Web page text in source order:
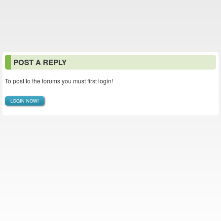
POST A REPLY
To post to the forums you must first login!
LOGIN NOW!